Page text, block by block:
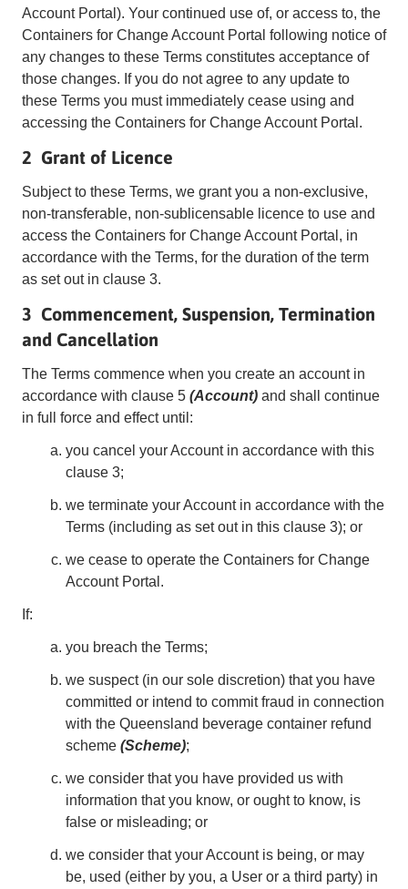
Account Portal). Your continued use of, or access to, the
Containers for Change Account Portal following notice of
any changes to these Terms constitutes acceptance of
those changes. If you do not agree to any update to
these Terms you must immediately cease using and
accessing the Containers for Change Account Portal.
2 Grant of Licence
Subject to these Terms, we grant you a non-exclusive,
non-transferable, non-sublicensable licence to use and
access the Containers for Change Account Portal, in
accordance with the Terms, for the duration of the term
as set out in clause 3.
3 Commencement, Suspension, Termination
and Cancellation
The Terms commence when you create an account in
accordance with clause 5 (Account) and shall continue
in full force and effect until:
you cancel your Account in accordance with this
clause 3;
we terminate your Account in accordance with the
Terms (including as set out in this clause 3); or
we cease to operate the Containers for Change
Account Portal.
If:
you breach the Terms;
we suspect (in our sole discretion) that you have
committed or intend to commit fraud in connection
with the Queensland beverage container refund
scheme (Scheme);
we consider that you have provided us with
information that you know, or ought to know, is
false or misleading; or
we consider that your Account is being, or may
be, used (either by you, a User or a third party) in